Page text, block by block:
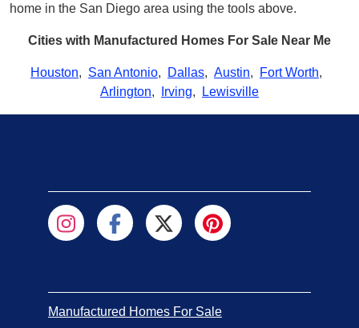
home in the San Diego area using the tools above.
Cities with Manufactured Homes For Sale Near Me
Houston, San Antonio, Dallas, Austin, Fort Worth,
Arlington, Irving, Lewisville
Manufactured Homes For Sale